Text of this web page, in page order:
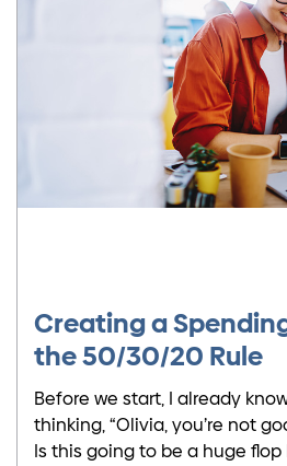
Creating a
the 50/30/20 Rule
Before we start, I already
thinking, “Olivia, you’re not
Is this going to be a huge flop